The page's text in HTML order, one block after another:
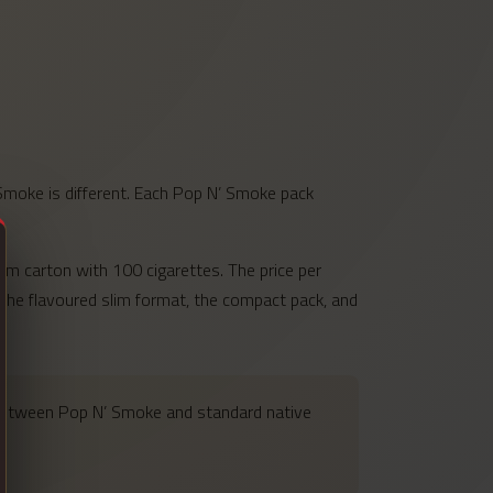
is different. Each Pop N’ Smoke pack
carton with 100 cigarettes. The price per
flavoured slim format, the compact pack, and
Pop N’ Smoke and standard native